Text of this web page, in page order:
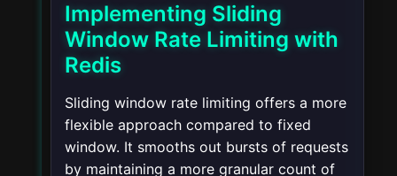
Implementing Sliding
Window Rate Limiting with
Redis
Sliding window rate limiting offers a more
flexible approach compared to fixed
window. It smooths out bursts of requests
by maintaining a more granular count of